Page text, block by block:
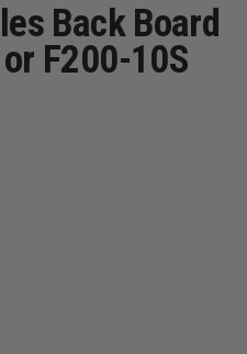
Back Board
F200-10S